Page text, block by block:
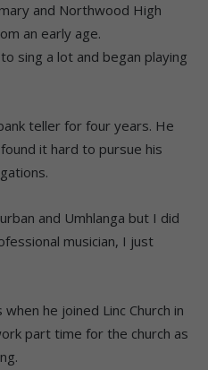
and Northwood High
an early age.
sing a lot and began playing
teller for four years. He
it hard to pursue his
and Umhlanga but I did
musician, I just
he joined Linc Church in
part time for the church as